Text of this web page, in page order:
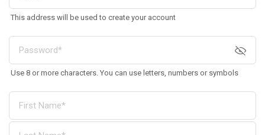
This address will be used to create your account
Use 8 or more characters. You can use letters, numbers or symbols